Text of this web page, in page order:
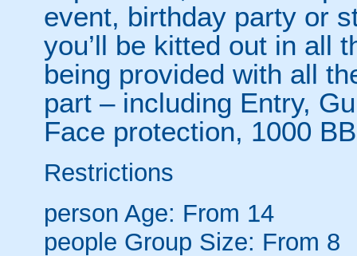
event, birthday party or
you’ll be kitted out in all
being provided with all
part – including Entry,
Face protection, 1000
Restrictions
person Age: From 14
people Group Size: From 8